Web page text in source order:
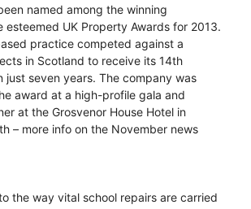
named among the winning
esteemed UK Property Awards for 2013.
practice competed against a
in Scotland to receive its 14th
just seven years. The company was
award at a high-profile gala and
at the Grosvenor House Hotel in
– more info on the November news
the way vital school repairs are carried